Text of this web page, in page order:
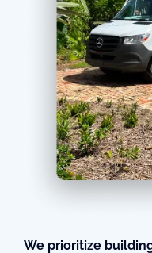
We prioritize